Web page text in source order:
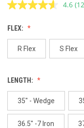
4.6
link.
FLEX:
R Flex S Flex
LENGTH:
35" - Wedge
36.5" -7 Iron